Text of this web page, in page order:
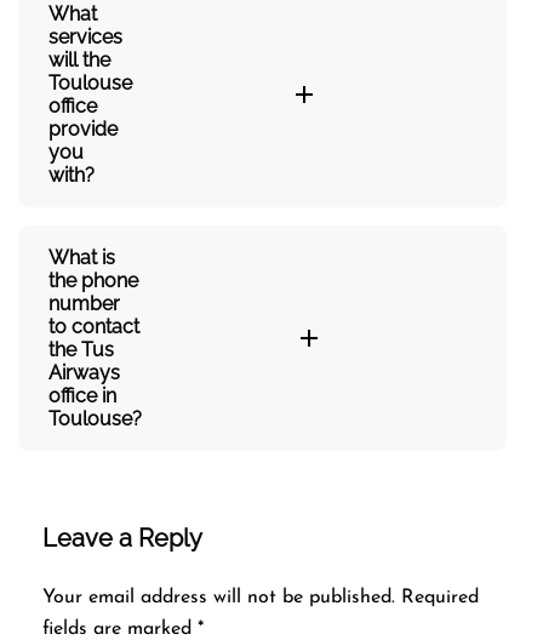
What
services
will the
Toulouse
office
provide
you
with?
What is
the phone
number
to contact
the Tus
Airways
office in
Toulouse?
Leave a Reply
Your email address will not be published. Required
fields are marked *